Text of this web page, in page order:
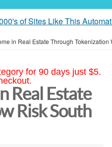
of Sites Like This
in Real Estate Through Tokenization
for 90 days just $5.
Real Estate
Risk South